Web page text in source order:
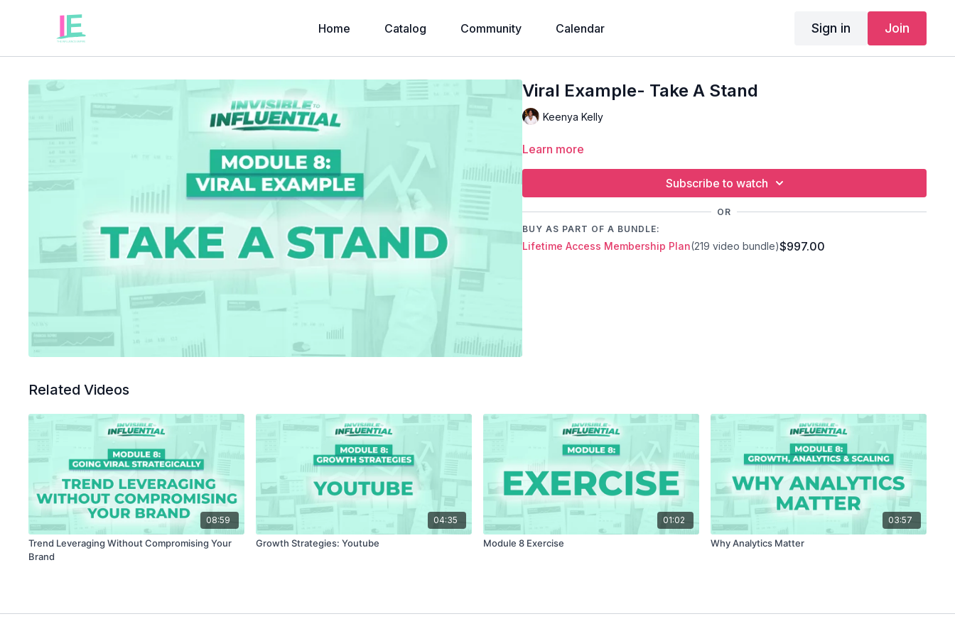
Home Catalog Community Calendar Sign in Join
Viral Example- Take A Stand
Keenya Kelly
Learn more
Subscribe to watch
OR
BUY AS PART OF A BUNDLE:
Lifetime Access Membership Plan(219 video bundle)$997.00
Related Videos
08:59
Trend Leveraging Without Compromising Your
Brand
04:35
Growth Strategies: Youtube
01:02
Module 8 Exercise
03:57
Why Analytics Matter